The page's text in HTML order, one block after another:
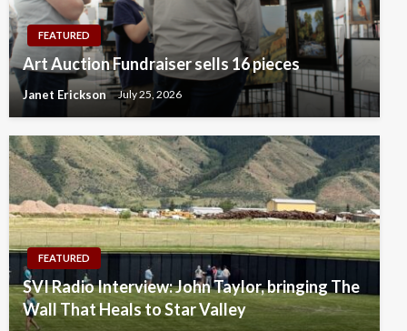
FEATURED
Art Auction Fundraiser sells 16 pieces
Janet Erickson July 25, 2026
FEATURED
SVI Radio Interview: John Taylor, bringing The
Wall That Heals to Star Valley